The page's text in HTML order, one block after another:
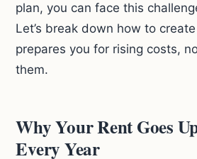
plan, you can face this
Let’s break down how to
prepares you for rising costs,
them.
Why Your Rent Goes
Every Year